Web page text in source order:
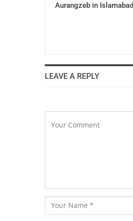
Aurangzeb in Islamabad
LEAVE A REPLY